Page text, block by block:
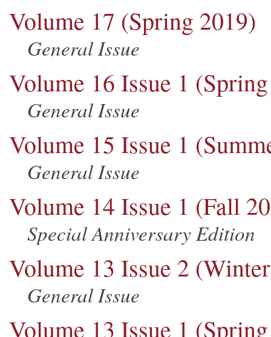
Volume 17 (Spring 2019)
General Issue
Volume 16 Issue 1
General Issue
Volume 15 Issue 1
General Issue
Volume 14 Issue 1 (Fall
Special Anniversary Edition
Volume 13 Issue 2
General Issue
Volume 13 Issue 1